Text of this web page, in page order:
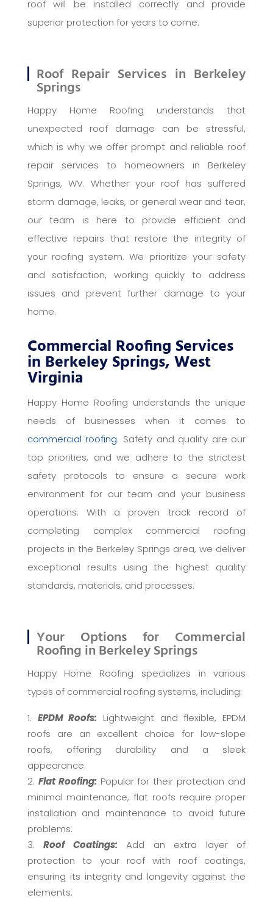
roof will be installed correctly and provide
superior protection for years to come.
Roof Repair Services in Berkeley
Springs
Happy Home Roofing understands that
unexpected roof damage can be stressful,
which is why we offer prompt and reliable roof
repair services to homeowners in Berkeley
Springs, WV. Whether your roof has suffered
storm damage, leaks, or general wear and tear,
our team is here to provide efficient and
effective repairs that restore the integrity of
your roofing system. We prioritize your safety
and satisfaction, working quickly to address
issues and prevent further damage to your
home.
Commercial Roofing Services
in Berkeley Springs, West
Virginia
Happy Home Roofing understands the unique
needs of businesses when it comes to
commercial roofing. Safety and quality are our
top priorities, and we adhere to the strictest
safety protocols to ensure a secure work
environment for our team and your business
operations. With a proven track record of
completing complex commercial roofing
projects in the Berkeley Springs area, we deliver
exceptional results using the highest quality
standards, materials, and processes.
Your Options for Commercial
Roofing in Berkeley Springs
Happy Home Roofing specializes in various
types of commercial roofing systems, including:
EPDM Roofs: Lightweight and flexible, EPDM
roofs are an excellent choice for low-slope
roofs, offering durability and a sleek
appearance.
Flat Roofing: Popular for their protection and
minimal maintenance, flat roofs require proper
installation and maintenance to avoid future
problems.
Roof Coatings: Add an extra layer of
protection to your roof with roof coatings,
ensuring its integrity and longevity against the
elements.